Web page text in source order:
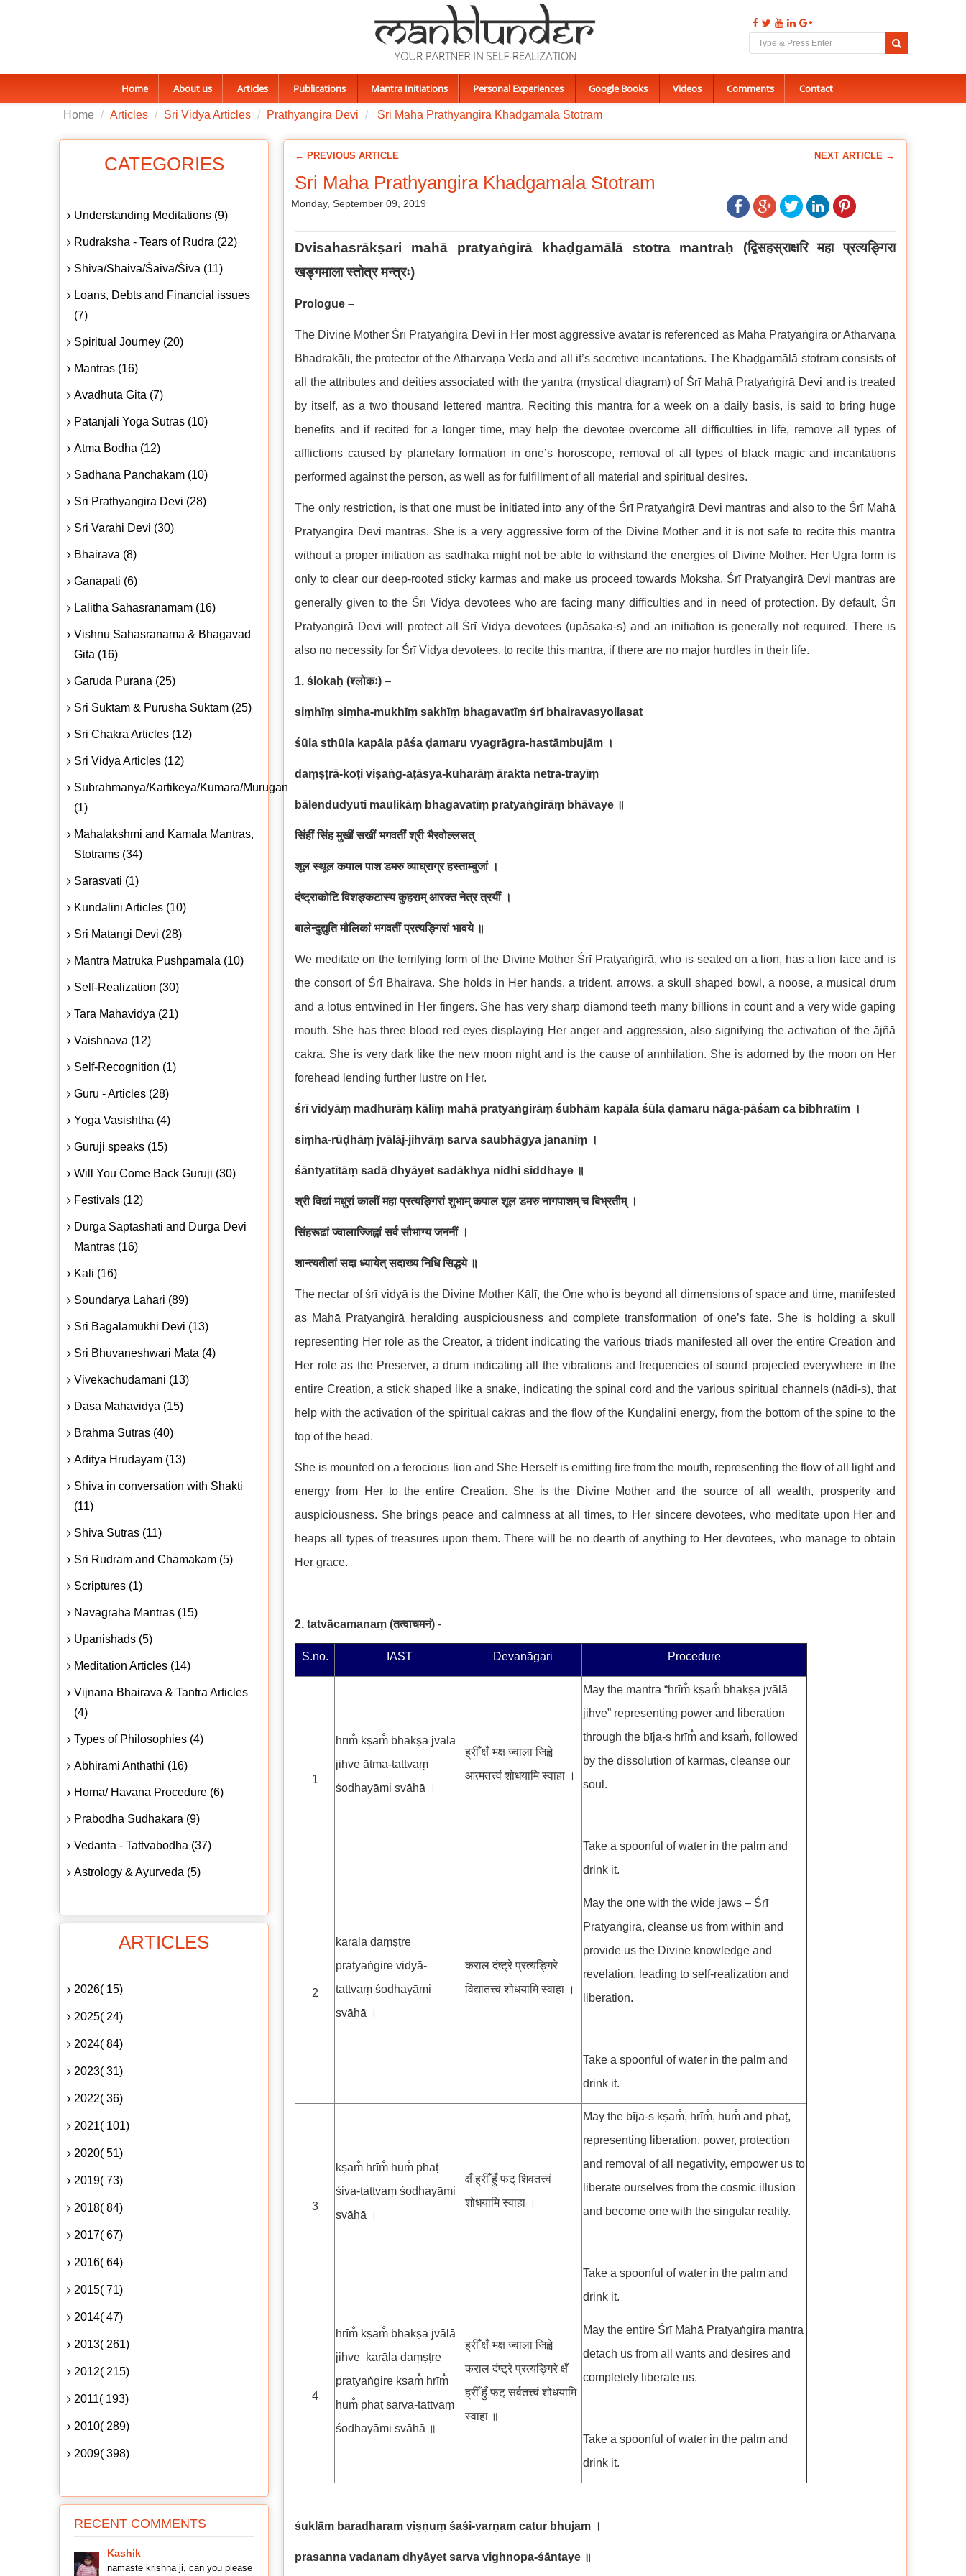
Home About us Articles Publications Mantra Initiations Personal Experiences Google Books Videos Comments Contact
Home Articles Sri Vidya Articles Prathyangira Devi Sri Maha Prathyangira Khadgamala Stotram
← PREVIOUS ARTICLE NEXT ARTICLE →
Sri Maha Prathyangira Khadgamala Stotram
Monday, September 09, 2019
Dvisahasrākṣari mahā pratyaṅgirā khaḍgamālā stotra mantraḥ (द्विसहस्राक्षरि महा प्रत्यङ्गिरा
खड्गमाला स्तोत्र मन्त्रः)
Prologue –
The Divine Mother Śrī Pratyaṅgirā Devi in Her most aggressive avatar is referenced as Mahā Pratyaṅgirā or Atharvaṇa
Bhadrakāḻi, the protector of the Atharvaṇa Veda and all it’s secretive incantations. The Khaḍgamālā stotram consists of
all the attributes and deities associated with the yantra (mystical diagram) of Śrī Mahā Pratyaṅgirā Devi and is treated
by itself, as a two thousand lettered mantra. Reciting this mantra for a week on a daily basis, is said to bring huge
benefits and if recited for a longer time, may help the devotee overcome all difficulties in life, remove all types of
afflictions caused by planetary formation in one’s horoscope, removal of all types of black magic and incantations
performed against the person, as well as for fulfillment of all material and spiritual desires.
The only restriction, is that one must be initiated into any of the Śrī Pratyaṅgirā Devi mantras and also to the Śrī Mahā
Pratyaṅgirā Devi mantras. She is a very aggressive form of the Divine Mother and it is not safe to recite this mantra
without a proper initiation as sadhaka might not be able to withstand the energies of Divine Mother. Her Ugra form is
only to clear our deep-rooted sticky karmas and make us proceed towards Moksha. Śrī Pratyaṅgirā Devi mantras are
generally given to the Śrī Vidya devotees who are facing many difficulties and in need of protection. By default, Śrī
Pratyaṅgirā Devi will protect all Śrī Vidya devotees (upāsaka-s) and an initiation is generally not required. There is
also no necessity for Śrī Vidya devotees, to recite this mantra, if there are no major hurdles in their life.
1. ślokaḥ (श्लोकः) –
siṃhīṃ siṃha-mukhīṃ sakhīṃ bhagavatīṃ śrī bhairavasyollasat
śūla sthūla kapāla pāśa ḍamaru vyagrāgra-hastāmbujām ।
daṃṣṭrā-koṭi viṣaṅg-aṭāsya-kuharāṃ ārakta netra-trayīṃ
bālendudyuti maulikāṃ bhagavatīṃ pratyaṅgirāṃ bhāvaye ॥
सिंहीं सिंह मुखीं सखीं भगवतीं श्री भैरवोल्लसत्
शूल स्थूल कपाल पाश डमरु व्याघ्राग्र हस्ताम्बुजां ।
दंष्ट्राकोटि विशङ्कटास्य कुहराम् आरक्त नेत्र त्रयीं ।
बालेन्दुद्युति मौलिकां भगवतीं प्रत्यङ्गिरां भावये ॥
We meditate on the terrifying form of the Divine Mother Śrī Pratyaṅgirā, who is seated on a lion, has a lion face and is
the consort of Śrī Bhairava. She holds in Her hands, a trident, arrows, a skull shaped bowl, a noose, a musical drum
and a lotus entwined in Her fingers. She has very sharp diamond teeth many billions in count and a very wide gaping
mouth. She has three blood red eyes displaying Her anger and aggression, also signifying the activation of the ājñā
cakra. She is very dark like the new moon night and is the cause of annhilation. She is adorned by the moon on Her
forehead lending further lustre on Her.
śrī vidyāṃ madhurāṃ kālīṃ mahā pratyaṅgirāṃ śubhām kapāla śūla ḍamaru nāga-pāśam ca bibhratīm ।
siṃha-rūḍhāṃ jvālāj-jihvāṃ sarva saubhāgya jananīṃ ।
śāntyatītāṃ sadā dhyāyet sadākhya nidhi siddhaye ॥
श्री विद्यां मधुरां कालीं महा प्रत्यङ्गिरां शुभाम् कपाल शूल डमरु नागपाशम् च बिभ्रतीम् ।
सिंहरूढां ज्वालाज्जिह्वां सर्व सौभाग्य जननीं ।
शान्त्यतीतां सदा ध्यायेत् सदाख्य निधि सिद्धये ॥
The nectar of śrī vidyā is the Divine Mother Kālī, the One who is beyond all dimensions of space and time, manifested
as Mahā Pratyaṅgirā heralding auspiciousness and complete transformation of one’s fate. She is holding a skull
representing Her role as the Creator, a trident indicating the various triads manifested all over the entire Creation and
Her role as the Preserver, a drum indicating all the vibrations and frequencies of sound projected everywhere in the
entire Creation, a stick shaped like a snake, indicating the spinal cord and the various spiritual channels (nāḍi-s), that
help with the activation of the spiritual cakras and the flow of the Kuṇḍalini energy, from the bottom of the spine to the
top of the head.
She is mounted on a ferocious lion and She Herself is emitting fire from the mouth, representing the flow of all light and
energy from Her to the entire Creation. She is the Divine Mother and the source of all wealth, prosperity and
auspiciousness. She brings peace and calmness at all times, to Her sincere devotees, who meditate upon Her and
heaps all types of treasures upon them. There will be no dearth of anything to Her devotees, who manage to obtain
Her grace.
2. tatvācamanaṃ (तत्वाचमनं) -
S.no. IAST Devanāgari Procedure
1
hrīm̐ kṣam̐ bhakṣa jvālā
jihve ātma-tattvaṃ
śodhayāmi svāhā ।
ह्रीँ क्षँ भक्ष ज्वाला जिह्वे
आत्मतत्त्वं शोधयामि स्वाहा ।
May the mantra “hrīm̐ kṣam̐ bhakṣa jvālā
jihve” representing power and liberation
through the bīja-s hrīm̐ and kṣam̐, followed
by the dissolution of karmas, cleanse our
soul.
Take a spoonful of water in the palm and
drink it.
2
karāla daṃṣṭre
pratyaṅgire vidyā-
tattvaṃ śodhayāmi
svāhā ।
कराल दंष्ट्रे प्रत्यङ्गिरे
विद्यातत्त्वं शोधयामि स्वाहा ।
May the one with the wide jaws – Śrī
Pratyaṅgira, cleanse us from within and
provide us the Divine knowledge and
revelation, leading to self-realization and
liberation.
Take a spoonful of water in the palm and
drink it.
3
kṣam̐ hrīm̐ hum̐ phaṭ
śiva-tattvaṃ śodhayāmi
svāhā ।
क्षँ ह्रीँ हुँ फट् शिवतत्त्वं
शोधयामि स्वाहा ।
May the bīja-s kṣam̐, hrīm̐, hum̐ and phaṭ,
representing liberation, power, protection
and removal of all negativity, empower us to
liberate ourselves from the cosmic illusion
and become one with the singular reality.
Take a spoonful of water in the palm and
drink it.
4
hrīm̐ kṣam̐ bhakṣa jvālā
jihve karāla daṃṣṭre
pratyaṅgire kṣam̐ hrīm̐
hum̐ phaṭ sarva-tattvaṃ
śodhayāmi svāhā ॥
ह्रीँ क्षँ भक्ष ज्वाला जिह्वे
कराल दंष्ट्रे प्रत्यङ्गिरे क्षँ
ह्रीँ हुँ फट् सर्वतत्त्वं शोधयामि
स्वाहा ॥
May the entire Śrī Mahā Pratyaṅgira mantra
detach us from all wants and desires and
completely liberate us.
Take a spoonful of water in the palm and
drink it.
śuklām baradharam viṣṇuṃ śaśi-varṇam catur bhujam ।
prasanna vadanam dhyāyet sarva vighnopa-śāntaye ॥
CATEGORIES
Understanding Meditations (9)
Rudraksha - Tears of Rudra (22)
Shiva/Shaiva/Śaiva/Śiva (11)
Loans, Debts and Financial issues
(7)
Spiritual Journey (20)
Mantras (16)
Avadhuta Gita (7)
Patanjali Yoga Sutras (10)
Atma Bodha (12)
Sadhana Panchakam (10)
Sri Prathyangira Devi (28)
Sri Varahi Devi (30)
Bhairava (8)
Ganapati (6)
Lalitha Sahasranamam (16)
Vishnu Sahasranama & Bhagavad
Gita (16)
Garuda Purana (25)
Sri Suktam & Purusha Suktam (25)
Sri Chakra Articles (12)
Sri Vidya Articles (12)
Subrahmanya/Kartikeya/Kumara/Murugan
(1)
Mahalakshmi and Kamala Mantras,
Stotrams (34)
Sarasvati (1)
Kundalini Articles (10)
Sri Matangi Devi (28)
Mantra Matruka Pushpamala (10)
Self-Realization (30)
Tara Mahavidya (21)
Vaishnava (12)
Self-Recognition (1)
Guru - Articles (28)
Yoga Vasishtha (4)
Guruji speaks (15)
Will You Come Back Guruji (30)
Festivals (12)
Durga Saptashati and Durga Devi
Mantras (16)
Kali (16)
Soundarya Lahari (89)
Sri Bagalamukhi Devi (13)
Sri Bhuvaneshwari Mata (4)
Vivekachudamani (13)
Dasa Mahavidya (15)
Brahma Sutras (40)
Aditya Hrudayam (13)
Shiva in conversation with Shakti
(11)
Shiva Sutras (11)
Sri Rudram and Chamakam (5)
Scriptures (1)
Navagraha Mantras (15)
Upanishads (5)
Meditation Articles (14)
Vijnana Bhairava & Tantra Articles
(4)
Types of Philosophies (4)
Abhirami Anthathi (16)
Homa/ Havana Procedure (6)
Prabodha Sudhakara (9)
Vedanta - Tattvabodha (37)
Astrology & Ayurveda (5)
ARTICLES
2026( 15)
2025( 24)
2024( 84)
2023( 31)
2022( 36)
2021( 101)
2020( 51)
2019( 73)
2018( 84)
2017( 67)
2016( 64)
2015( 71)
2014( 47)
2013( 261)
2012( 215)
2011( 193)
2010( 289)
2009( 398)
RECENT COMMENTS
Kashik
namaste krishna ji, can you please